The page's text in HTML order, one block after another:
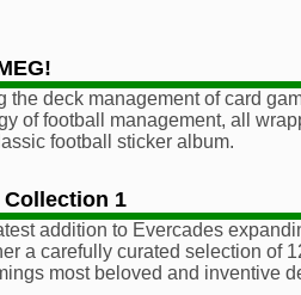
the deck management of card
of football management, all
football sticker album.
Collection 1
addition to Evercades
a carefully curated selection of
most beloved and inventive